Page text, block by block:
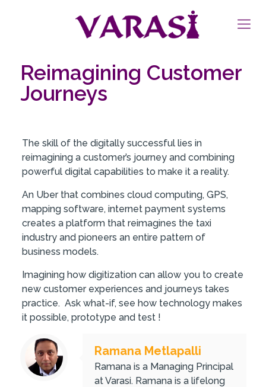
Reimagining Customer
Journeys
The skill of the digitally successful lies in
reimagining a customer’s journey and combining
powerful digital capabilities to make it a reality.
An Uber that combines cloud computing, GPS,
mapping software, internet payment systems
creates a platform that reimagines the taxi
industry and pioneers an entire pattern of
business models.
Imagining how digitization can allow you to create
new customer experiences and journeys takes
practice. Ask what-if, see how technology makes
it possible, prototype and test !
Ramana Metlapalli
Ramana is a Managing Principal
at Varasi. Ramana is a lifelong